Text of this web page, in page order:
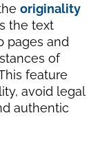
originality
the text
pages and
of
feature
avoid legal
authentic